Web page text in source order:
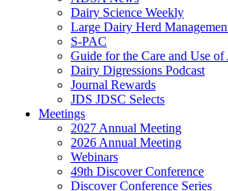
Dairy Science Weekly
Large Dairy Herd
S-PAC
Guide for the Care and Use of
Dairy Digressions Podcast
Journal Rewards
JDS JDSC Selects
Meetings
2027 Annual Meeting
2026 Annual Meeting
Webinars
49th Discover Conference
Discover Conference Series